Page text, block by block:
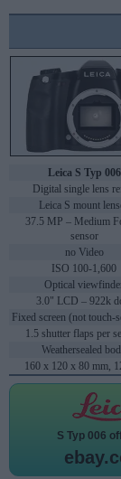
Leica S Typ 006
Digital single lens
Leica S mount
37.5 MP – Medium
sensor
no Video
ISO 100-1,600
Optical
3.0" LCD – 922k
Fixed screen (not touch-
1.5 shutter flaps per
Weathersealed
160 x 120 x 80 mm,
S Typ 006